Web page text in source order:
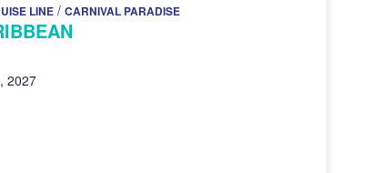
LINE / CARNIVAL PARADISE
2027